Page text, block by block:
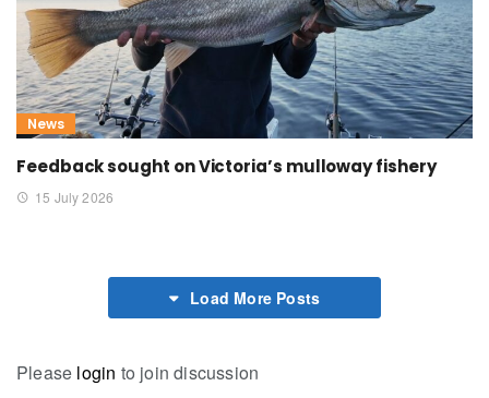
News
Feedback sought on Victoria’s mulloway fishery
15 July 2026
Load More Posts
Please login to join discussion